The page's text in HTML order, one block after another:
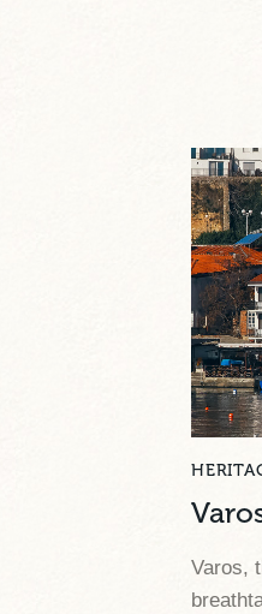
Varos,